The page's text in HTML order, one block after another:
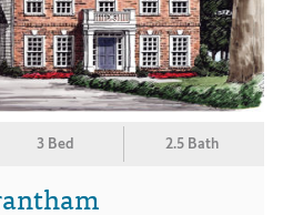
3 Bed 2.5 Bath